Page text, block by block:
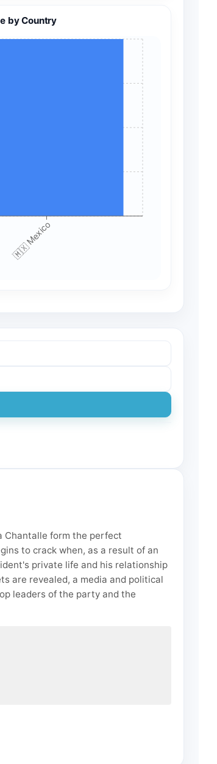
by Country
🇲🇽 Mexico
Chantalle form the perfect
to crack when, as a result of an
private life and his relationship
are revealed, a media and political
leaders of the party and the